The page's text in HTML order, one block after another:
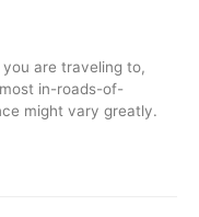
are traveling to,
in-roads-of-
might vary greatly.